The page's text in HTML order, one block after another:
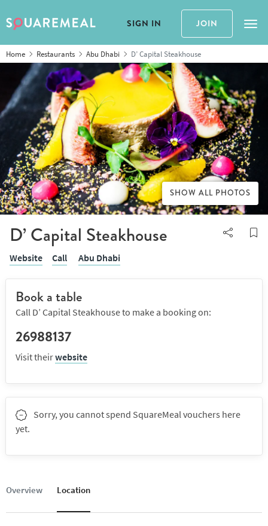
SIGN IN JOIN
Home Restaurants Abu Dhabi D’ Capital Steakhouse
D’ Capital Steakhouse
Website Call Abu Dhabi
SHOW ALL PHOTOS
Overview Location
Book a table
Call D’ Capital Steakhouse to make a booking on:
26988137
Visit theirwebsite
Sorry, you cannot spend SquareMeal vouchers here
yet.